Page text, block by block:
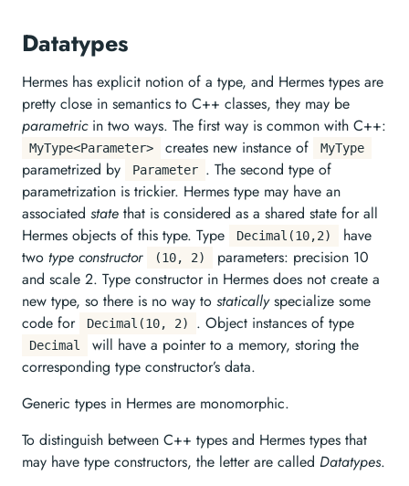
Datatypes
Hermes has explicit notion of a type, and Hermes types are
pretty close in semantics to C++ classes, they may be
parametricin two ways. The first way is common with C++:
MyType<Parameter> creates new instance of MyType
parametrized by Parameter . The second type of
parametrization is trickier. Hermes type may have an
associated state that is considered as a shared state for all
Hermes objects of this type. Type
Decimal(10,2)
have
two type constructor (10, 2)
parameters: precision 10
and scale 2. Type constructor in Hermes does not create a
new type, so there is no way to staticallyspecialize some
code for
Decimal(10, 2) . Object instances of type
Decimal
will have a pointer to a memory, storing the
corresponding type constructor’s data.
Generic types in Hermes are monomorphic.
To distinguish between C++ types and Hermes types that
may have type constructors, the letter are called Datatypes.